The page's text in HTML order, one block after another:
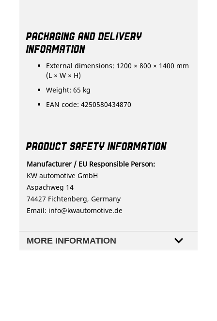
PACKAGING AND DELIVERY
INFORMATION
External dimensions: 1200 × 800 × 1400 mm
(L × W × H)
Weight: 65 kg
EAN code: 4250580434870
PRODUCT SAFETY INFORMATION
Manufacturer / EU Responsible Person:
KW automotive GmbH
Aspachweg 14
74427 Fichtenberg, Germany
Email: info@kwautomotive.de
MORE INFORMATION